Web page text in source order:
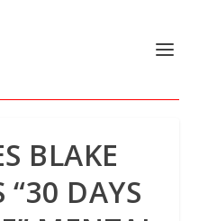
BLAKE
“30 DAYS